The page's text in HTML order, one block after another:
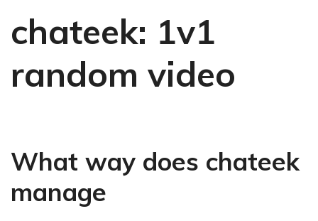
chateek: 1v1
random video
What way does chateek
manage